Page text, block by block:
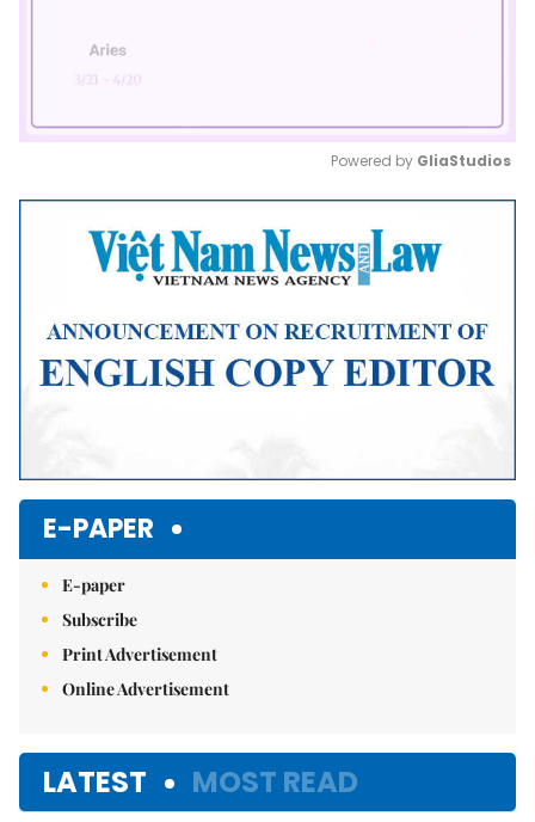
Mute
Powered by GliaStudios
E-PAPER
E-paper
Subscribe
Print Advertisement
Online Advertisement
LATEST MOST READ